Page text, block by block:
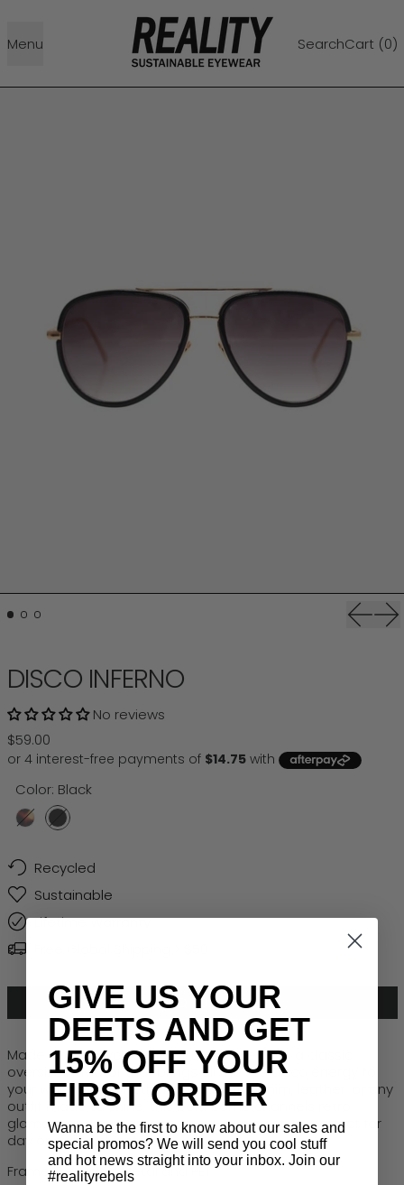
Menu SearchCart (0)
DISCO INFERNO
No reviews
Regular price
$59.00
Color: Black
TurtleBlack
Recycled
Sustainable
Lifetime Warranty
ADD TO CART
Made from recycled metal, Disco Infernois a classic
oversized aviator that brings all the 70s disco energy to
your wardrobe. Whether paired with denim, leather, or any
outfit made to shine, this bold frame channels retro
glamour and guaranteed head-turning style, perfect for
day or night adventures.
Frame: Recycled Metal and PET
GIVE US YOUR
DEETS AND GET
15% OFF YOUR
FIRST ORDER
Wanna be the first to know about our sales and
special promos? We will send you cool stuff
and hot news straight into your inbox. Join our
#realityrebels